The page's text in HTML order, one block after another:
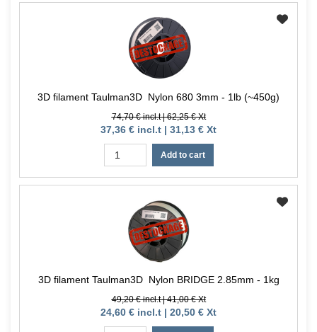
3D filament Taulman3D Nylon 680 3mm - 1lb (~450g)
74,70 € incl.t | 62,25 € Xt
37,36 € incl.t | 31,13 € Xt
Add to cart
3D filament Taulman3D Nylon BRIDGE 2.85mm - 1kg
49,20 € incl.t | 41,00 € Xt
24,60 € incl.t | 20,50 € Xt